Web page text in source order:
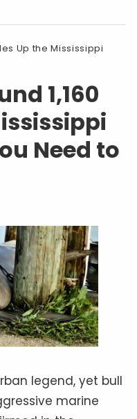
Up the Mississippi
1,160
Need to
legend, yet bull
marine